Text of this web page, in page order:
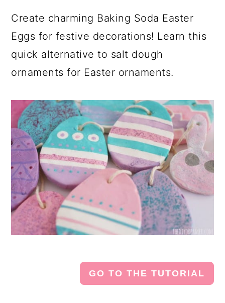
Create charming Baking Soda Easter
Eggs for festive decorations! Learn this
quick alternative to salt dough
ornaments for Easter ornaments.
GO TO THE TUTORIAL